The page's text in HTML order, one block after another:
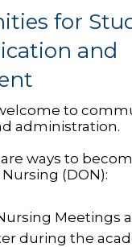
for
and
to
administration.
ways to
(DON):
Meetings
during the